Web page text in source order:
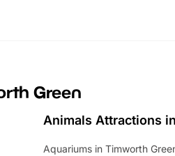
Green
Animals Attractions
Aquariums in Timworth